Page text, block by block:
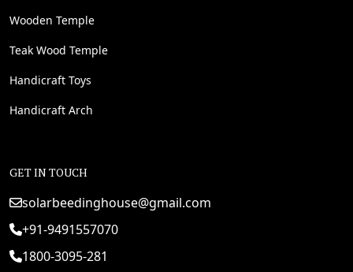
Wooden Temple
Teak Wood Temple
Handicraft Toys
Handicraft Arch
GET IN TOUCH
solarbeedinghouse@gmail.com
+91-9491557070
1800-3095-281